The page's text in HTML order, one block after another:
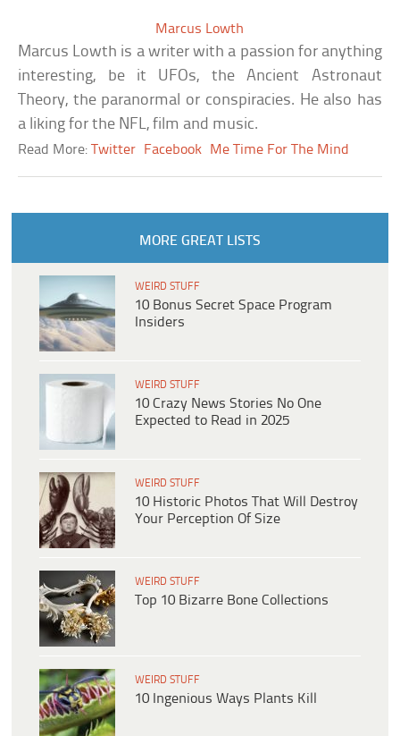
Marcus Lowth
Marcus Lowth is a writer with a passion for anything
interesting, be it UFOs, the Ancient Astronaut
Theory, the paranormal or conspiracies. He also has
a liking for the NFL, film and music.
Read More:Twitter Facebook Me Time For The Mind
MORE GREAT LISTS
WEIRD STUFF
10 Bonus Secret Space Program
Insiders
WEIRD STUFF
10 Crazy News Stories No One
Expected to Read in 2025
WEIRD STUFF
10 Historic Photos That Will Destroy
Your Perception Of Size
WEIRD STUFF
Top 10 Bizarre Bone Collections
WEIRD STUFF
10 Ingenious Ways Plants Kill